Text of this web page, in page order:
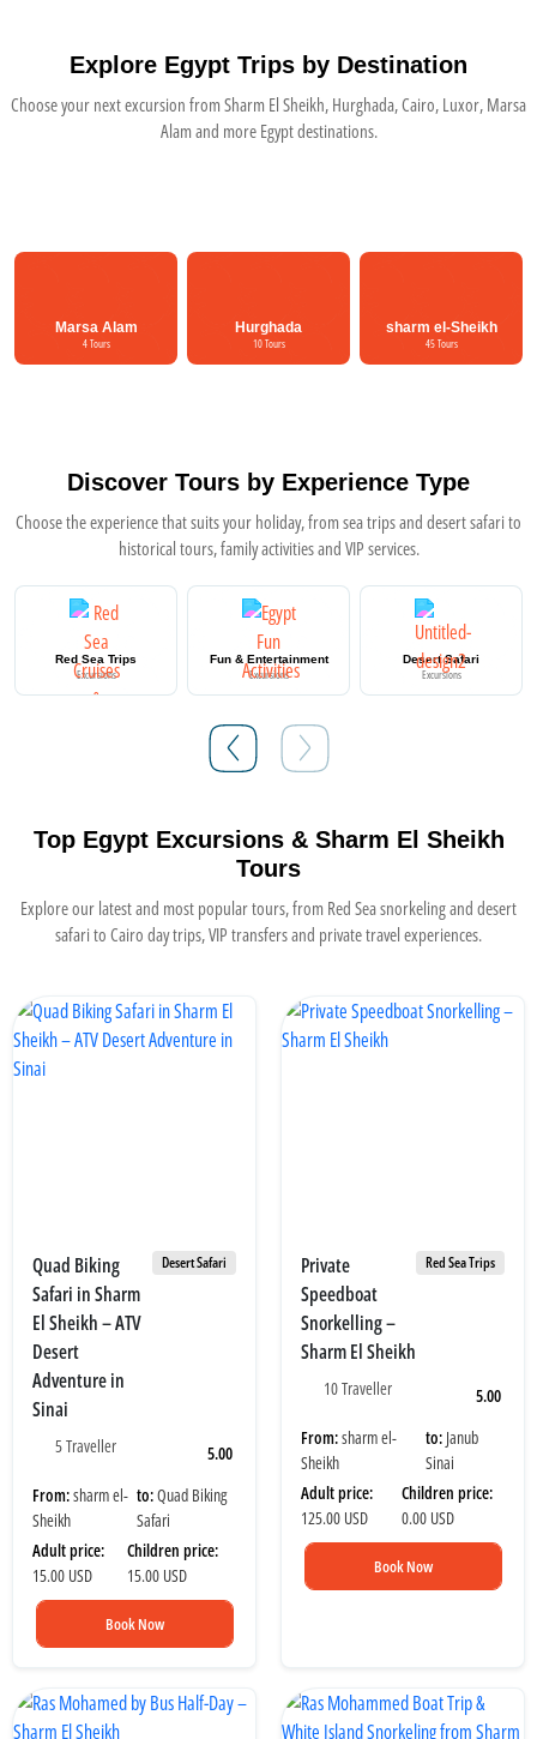
Explore Egypt Trips by Destination
Choose your next excursion from Sharm El Sheikh, Hurghada, Cairo, Luxor, Marsa
Alam and more Egypt destinations.
Marsa Alam
4 Tours
Hurghada
10 Tours
sharm el-Sheikh
45 Tours
Discover Tours by Experience Type
Choose the experience that suits your holiday, from sea trips and desert safari to
historical tours, family activities and VIP services.
Red Sea Trips
Excursions
Fun & Entertainment
Excursions
Desert Safari
Excursions
Top Egypt Excursions & Sharm El Sheikh
Tours
Explore our latest and most popular tours, from Red Sea snorkeling and desert
safari to Cairo day trips, VIP transfers and private travel experiences.
Quad Biking
Safari in Sharm
El Sheikh – ATV
Desert
Adventure in
Sinai
Desert Safari
5 Traveller
5.00
From:sharm el-
Sheikh
to:Quad Biking
Safari
Adult price:
15.00 USD
Children price:
15.00 USD
Book Now
Private
Speedboat
Snorkelling –
Sharm El Sheikh
Red Sea Trips
10 Traveller
5.00
From:sharm el-
Sheikh
to: Janub
Sinai
Adult price:
125.00 USD
Children price:
0.00 USD
Book Now